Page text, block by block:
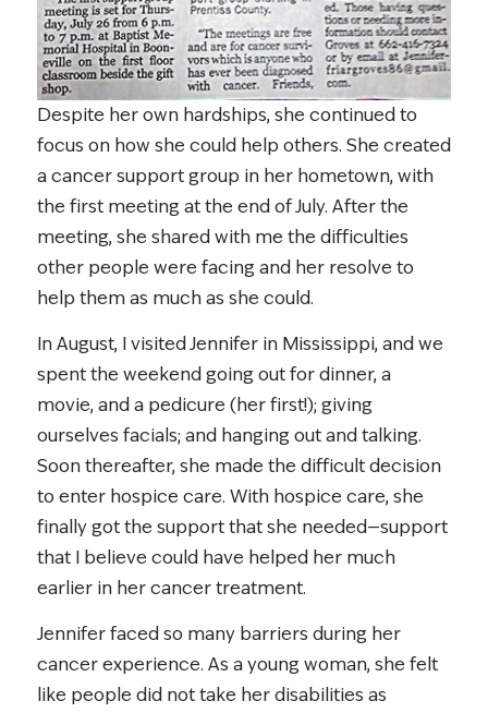
Despite her own hardships, she continued to
focus on how she could help others. She created
a cancer support group in her hometown, with
the first meeting at the end of July. After the
meeting, she shared with me the difficulties
other people were facing and her resolve to
help them as much as she could.
In August, I visited Jennifer in Mississippi, and we
spent the weekend going out for dinner, a
movie, and a pedicure (her first!); giving
ourselves facials; and hanging out and talking.
Soon thereafter, she made the difficult decision
to enter hospice care. With hospice care, she
finally got the support that she needed—support
that I believe could have helped her much
earlier in her cancer treatment.
Jennifer faced so many barriers during her
cancer experience. As a young woman, she felt
like people did not take her disabilities as